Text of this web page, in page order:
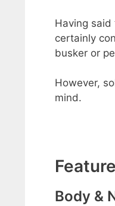
Having said
certainly
busker or
However,
mind.
Body &